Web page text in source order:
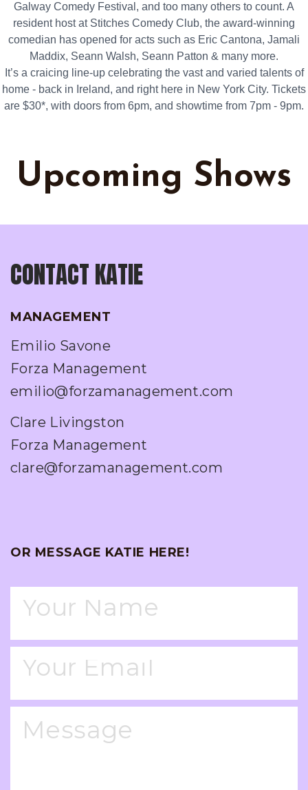
Galway Comedy Festival, and too many others to count. A
resident host at Stitches Comedy Club, the award-winning
comedian has opened for acts such as Eric Cantona, Jamali
Maddix, Seann Walsh, Seann Patton & many more.
It’s a craicing line-up celebrating the vast and varied talents of
home - back in Ireland, and right here in New York City. Tickets
are $30*, with doors from 6pm, and showtime from 7pm - 9pm.
Upcoming Shows
CONTACT KATIE
MANAGEMENT
Emilio Savone
Forza Management
emilio@forzamanagement.com
Clare Livingston
Forza Management
clare@forzamanagement.com
OR MESSAGE KATIE HERE!